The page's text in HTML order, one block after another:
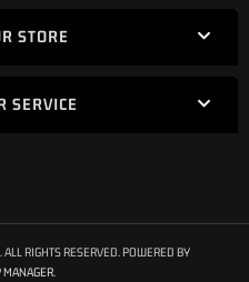
STORE
SERVICE
ALL RIGHTS RESERVED. POWERED BY
.